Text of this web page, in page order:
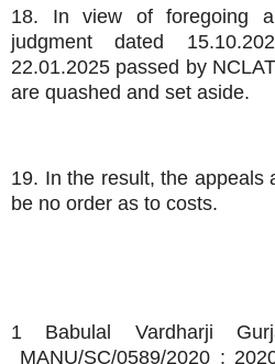
18. In view of foregoing
judgment dated
22.01.2025 passed by
are quashed and set aside.
19. In the result, the appeals
be no order as to costs.
1 Babulal Vardharji
MANU/SC/0589/2020 :